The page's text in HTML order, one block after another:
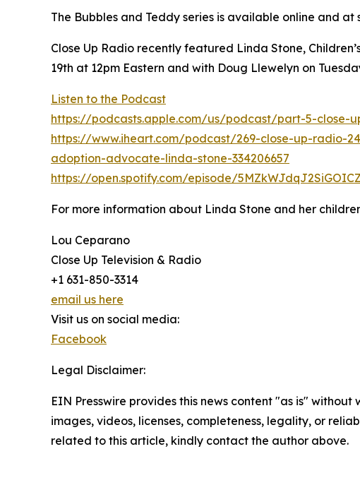
The Bubbles and Teddy series is available online and
Close Up Radio recently featured Linda Stone,
19th at 12pm Eastern and with Doug Llewelyn on
Listen to the Podcast
https://podcasts.apple.com/us/podcast/part-5-close-
https://www.iheart.com/podcast/269-close-up-radio-
adoption-advocate-linda-stone-334206657
https://open.spotify.com/episode/
For more information about Linda Stone and her
Lou Ceparano
Close Up Television & Radio
+1 631-850-3314
email us here
Visit us on social media:
Facebook
Legal Disclaimer:
EIN Presswire provides this news content "as is"
images, videos, licenses, completeness, legality, or
related to this article, kindly contact the author above.